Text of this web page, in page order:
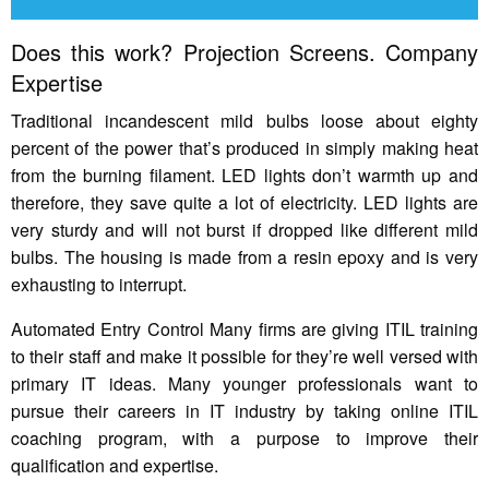
Does this work? Projection Screens. Company
Expertise
Traditional incandescent mild bulbs loose about eighty
percent of the power that’s produced in simply making heat
from the burning filament. LED lights don’t warmth up and
therefore, they save quite a lot of electricity. LED lights are
very sturdy and will not burst if dropped like different mild
bulbs. The housing is made from a resin epoxy and is very
exhausting to interrupt.
Automated Entry Control Many firms are giving ITIL training
to their staff and make it possible for they’re well versed with
primary IT ideas. Many younger professionals want to
pursue their careers in IT industry by taking online ITIL
coaching program, with a purpose to improve their
qualification and expertise.